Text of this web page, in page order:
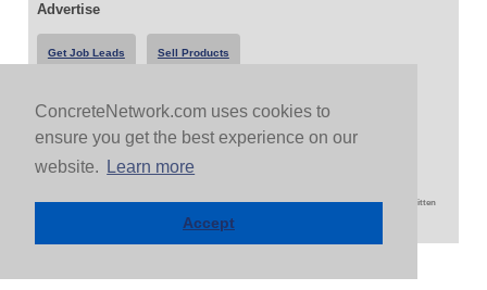
ConcreteNetwork.com uses cookies to
ensure you get the best experience on our
website.
Learn more
Accept
Advertise
Get Job Leads Sell Products
Follow Us & Share
Copyright 1999-2026 ConcreteNetwork.com - None of this site may be reproduced without written